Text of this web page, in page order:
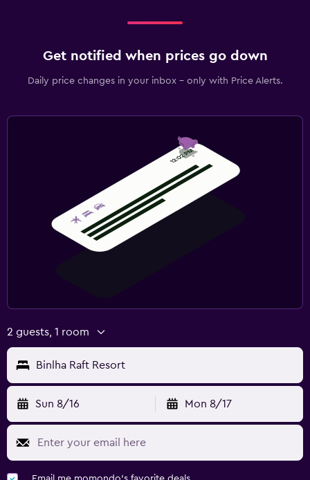
Get notified when prices go down
Daily price changes in your inbox - only with Price Alerts.
2 guests, 1 room
Binlha Raft Resort
Sun 8/16 Mon 8/17